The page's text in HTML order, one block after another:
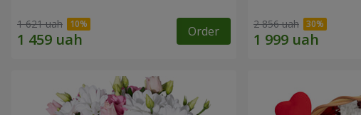
1 621 uah Order 2 856 uah